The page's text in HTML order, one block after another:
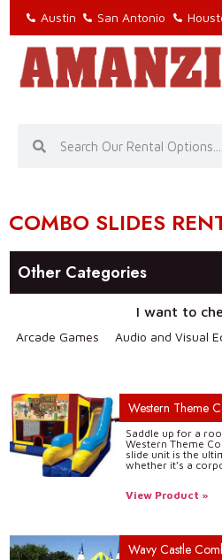
Austin San Antonio
COMBO SLIDES
Other Categories
I want to
Arcade Games Audio and Visual
Western Theme
Saddle up for a
Western Theme
slide unit is the
whether it’s a
View Product »
Wavy Castle